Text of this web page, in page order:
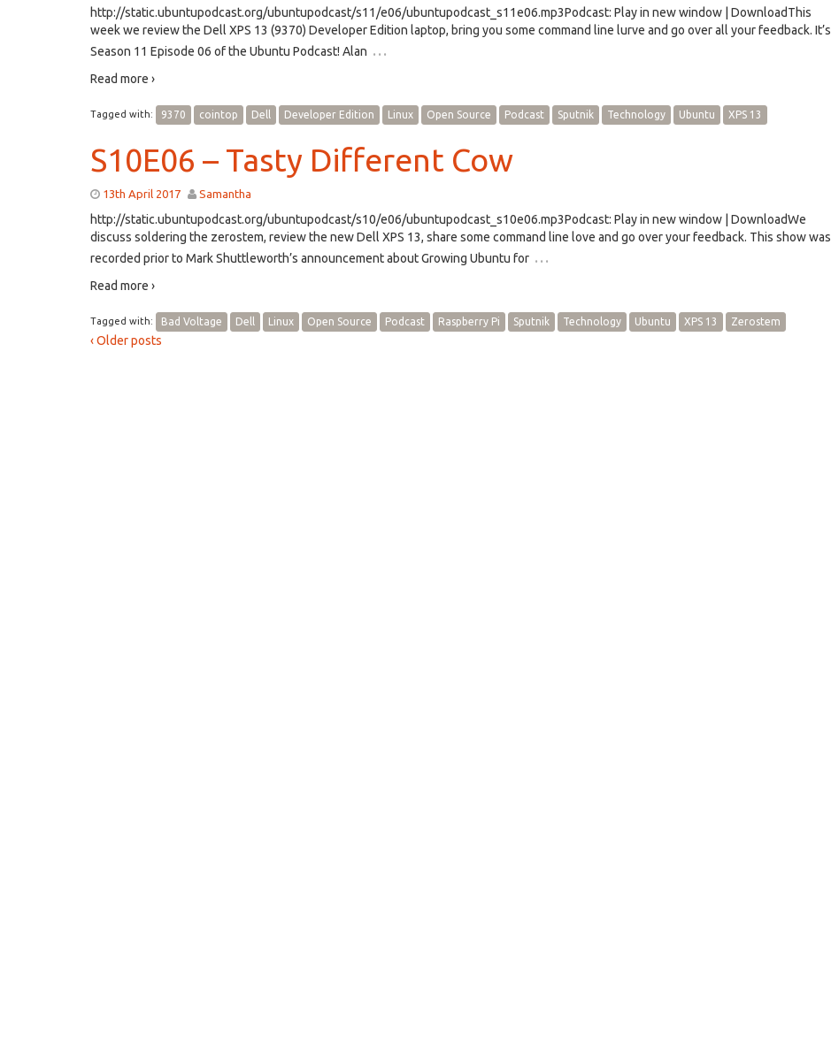
http://static.ubuntupodcast.org/ubuntupodcast/s11/e06/ubuntupodcast_s11e06.mp3Podcast: Play in new window | DownloadThis
week we review the Dell XPS 13 (9370) Developer Edition laptop, bring you some command line lurve and go over all your feedback. It’s
Season 11 Episode 06 of the Ubuntu Podcast! Alan …
Read more ›
Tagged with: 9370 cointop Dell Developer Edition Linux Open Source Podcast Sputnik Technology Ubuntu XPS 13
S10E06 – Tasty Different Cow
13th April 2017 Samantha
http://static.ubuntupodcast.org/ubuntupodcast/s10/e06/ubuntupodcast_s10e06.mp3Podcast: Play in new window | DownloadWe
discuss soldering the zerostem, review the new Dell XPS 13, share some command line love and go over your feedback. This show was
recorded prior to Mark Shuttleworth’s announcement about Growing Ubuntu for …
Read more ›
Tagged with: Bad Voltage Dell Linux Open Source Podcast Raspberry Pi Sputnik Technology Ubuntu XPS 13 Zerostem
‹ Older posts